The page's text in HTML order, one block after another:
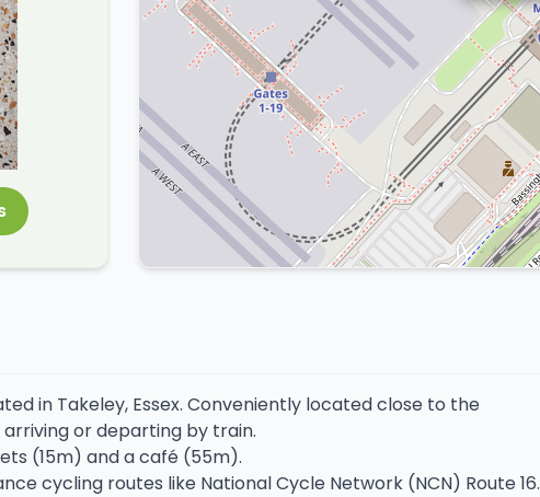
in Takeley, Essex. Conveniently located close to the
or departing by train.
(15m) and a café (55m).
cycling routes like National Cycle Network (NCN) Route 16.